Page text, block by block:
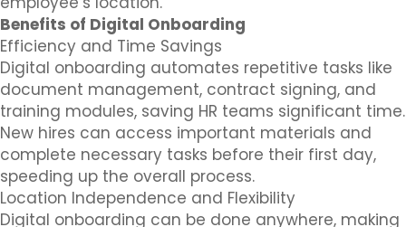
Benefits of Digital Onboarding
Efficiency and Time Savings
Digital onboarding automates repetitive tasks like
document management, contract signing, and
training modules, saving HR teams significant time.
New hires can access important materials and
complete necessary tasks before their first day,
speeding up the overall process.
Location Independence and Flexibility
Digital onboarding can be done anywhere, making